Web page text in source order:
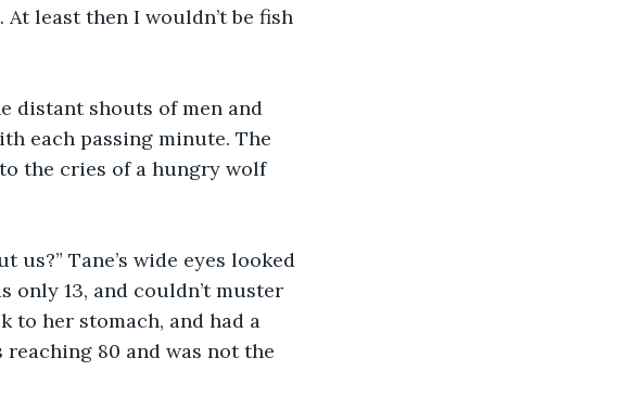
least then I wouldn’t be fish
distant shouts of men and
each passing minute. The
the cries of a hungry wolf
Tane’s wide eyes looked
only 13, and couldn’t muster
to her stomach, and had a
80 and was not the